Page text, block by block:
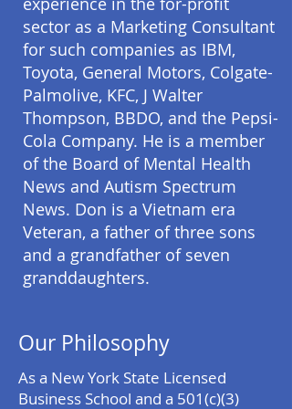
sector as a Marketing Consultant
for such companies as IBM,
Toyota, General Motors, Colgate-
Palmolive, KFC, J Walter
Thompson, BBDO, and the Pepsi-
Cola Company. He is a member
of the Board of Mental Health
News and Autism Spectrum
News. Don is a Vietnam era
Veteran, a father of three sons
and a grandfather of seven
granddaughters.
Our Philosophy
As a New York State Licensed
Business School and a 501(c)(3)